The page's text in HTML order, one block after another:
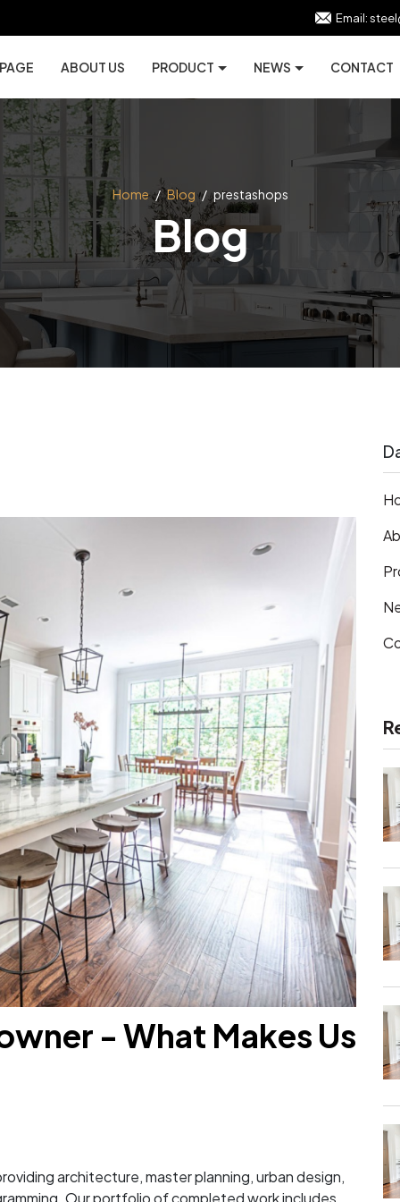
Email:
ABOUT US PRODUCT NEWS CONTACT
Home / Blog / prestashops
Blog
- What Makes Us
architecture, master planning, urban design,
Our portfolio of completed work includes...